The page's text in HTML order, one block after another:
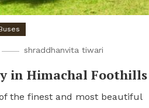
shraddhanvita tiwari
in Himachal Foothills
the finest and most beautiful